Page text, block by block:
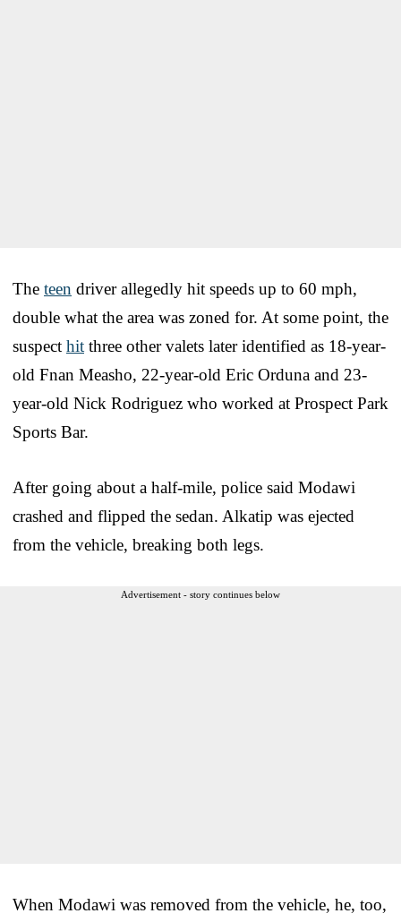
The teen driver allegedly hit speeds up to 60 mph,
double what the area was zoned for. At some point, the
suspect hit three other valets later identified as 18-year-
old Fnan Measho, 22-year-old Eric Orduna and 23-
year-old Nick Rodriguez who worked at Prospect Park
Sports Bar.
After going about a half-mile, police said Modawi
crashed and flipped the sedan. Alkatip was ejected
from the vehicle, breaking both legs.
Advertisement - story continues below
When Modawi was removed from the vehicle, he, too,